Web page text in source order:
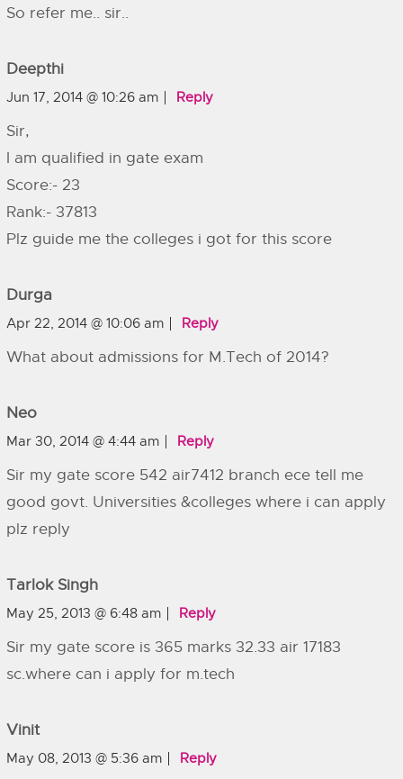
So refer me.. sir..
Deepthi
Jun 17, 2014 @ 10:26 am Reply
Sir,
I am qualified in gate exam
Score:- 23
Rank:- 37813
Plz guide me the colleges i got for this score
Durga
Apr 22, 2014 @ 10:06 am Reply
What about admissions for M.Tech of 2014?
Neo
Mar 30, 2014 @ 4:44 am Reply
Sir my gate score 542 air7412 branch ece tell me
good govt. Universities &colleges where i can apply
plz reply
Tarlok Singh
May 25, 2013 @ 6:48 am Reply
Sir my gate score is 365 marks 32.33 air 17183
sc.where can i apply for m.tech
Vinit
May 08, 2013 @ 5:36 am Reply